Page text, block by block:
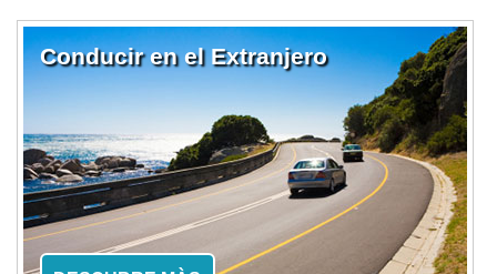
Conducir en el Extranjero